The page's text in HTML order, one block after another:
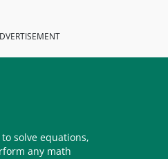
solve equations,
any math